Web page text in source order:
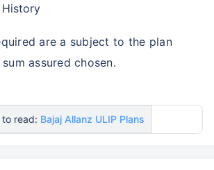
are a subject to the plan
assured chosen.
to read: Bajaj Allanz ULIP Plans